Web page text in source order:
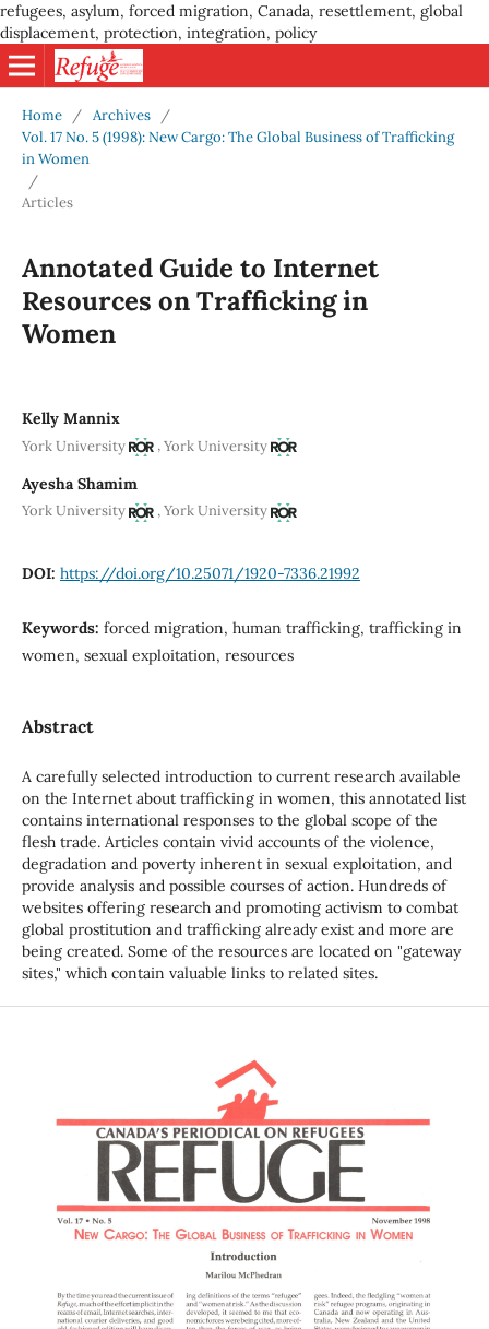
refugees, asylum, forced migration, Canada, resettlement, global
displacement, protection, integration, policy
Home / Archives
/
Vol. 17 No. 5 (1998): New Cargo: The Global Business of Trafficking
in Women
/
Articles
Annotated Guide to Internet
Resources on Trafficking in
Women
Kelly Mannix
York University ,York University
Ayesha Shamim
York University ,York University
DOI: https://doi.org/10.25071/1920-7336.21992
Keywords: forced migration, human trafficking, trafficking in
women, sexual exploitation, resources
Abstract
A carefully selected introduction to current research available
on the Internet about trafficking in women, this annotated list
contains international responses to the global scope of the
flesh trade. Articles contain vivid accounts of the violence,
degradation and poverty inherent in sexual exploitation, and
provide analysis and possible courses of action. Hundreds of
websites offering research and promoting activism to combat
global prostitution and trafficking already exist and more are
being created. Some of the resources are located on "gateway
sites," which contain valuable links to related sites.